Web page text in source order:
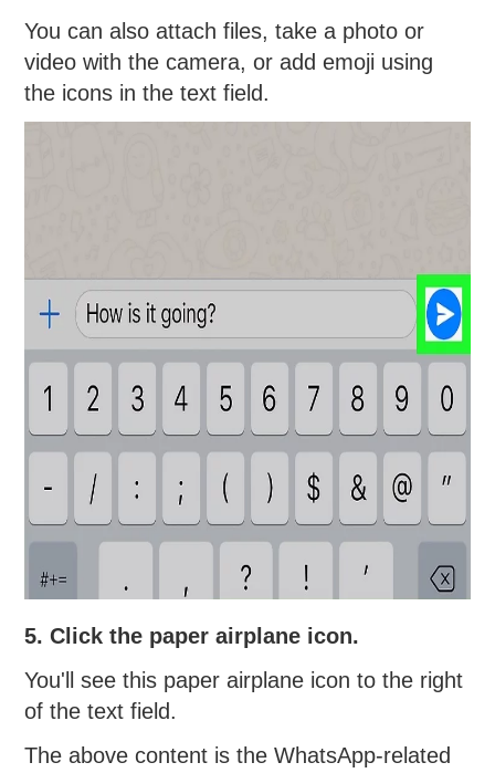
You can also attach files, take a photo or
video with the camera, or add emoji using
the icons in the text field.
5. Click the paper airplane icon.
You'll see this paper airplane icon to the right
of the text field.
The above content is the WhatsApp-related